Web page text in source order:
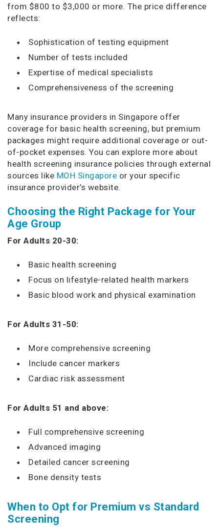
from $800 to $3,000 or more. The price difference
reflects:
Sophistication of testing equipment
Number of tests included
Expertise of medical specialists
Comprehensiveness of the screening
Many insurance providers in Singapore offer
coverage for basic health screening, but premium
packages might require additional coverage or out-
of-pocket expenses. You can explore more about
health screening insurance policies through external
sources like MOH Singapore or your specific
insurance provider’s website.
Choosing the Right Package for Your
Age Group
For Adults 20-30:
Basic health screening
Focus on lifestyle-related health markers
Basic blood work and physical examination
For Adults 31-50:
More comprehensive screening
Include cancer markers
Cardiac risk assessment
For Adults 51 and above:
Full comprehensive screening
Advanced imaging
Detailed cancer screening
Bone density tests
When to Opt for Premium vs Standard
Screening